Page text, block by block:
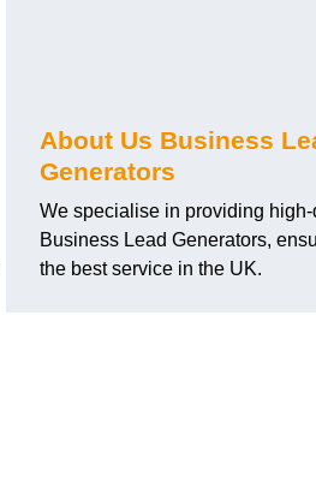
About Us Business
Generators
We specialise in providing
Business Lead Generators,
the best service in the UK.